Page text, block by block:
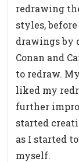
redrawing
styles,
drawings by
Conan and
to redraw.
liked my
further
started
as I started
myself.